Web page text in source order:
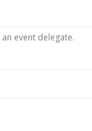
event delegate.